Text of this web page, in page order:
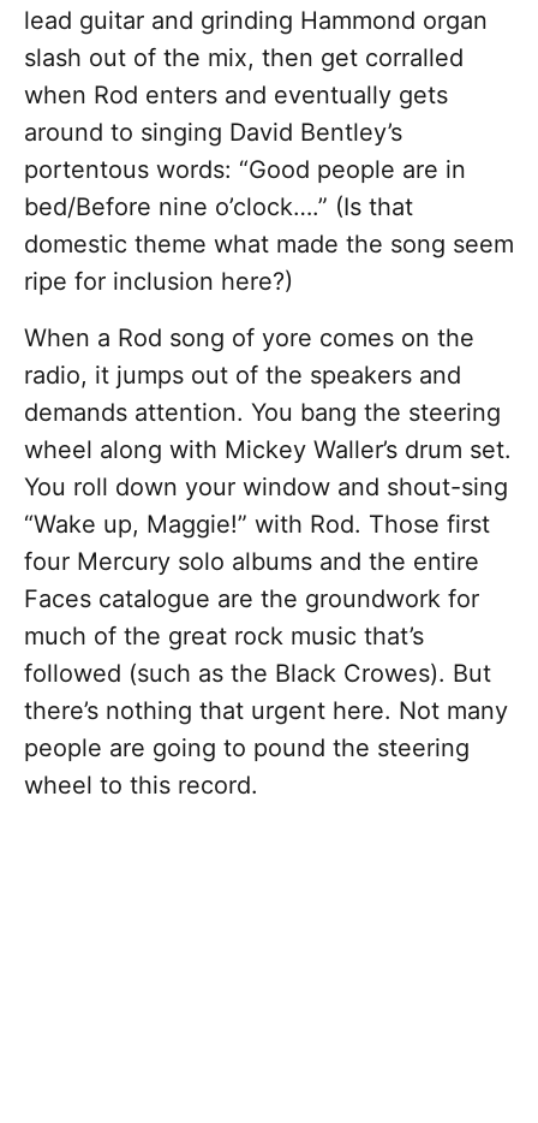
lead guitar and grinding Hammond organ
slash out of the mix, then get corralled
when Rod enters and eventually gets
around to singing David Bentley’s
portentous words: “Good people are in
bed/Before nine o’clock….” (Is that
domestic theme what made the song seem
ripe for inclusion here?)
When a Rod song of yore comes on the
radio, it jumps out of the speakers and
demands attention. You bang the steering
wheel along with Mickey Waller’s drum set.
You roll down your window and shout-sing
“Wake up, Maggie!” with Rod. Those first
four Mercury solo albums and the entire
Faces catalogue are the groundwork for
much of the great rock music that’s
followed (such as the Black Crowes). But
there’s nothing that urgent here. Not many
people are going to pound the steering
wheel to this record.